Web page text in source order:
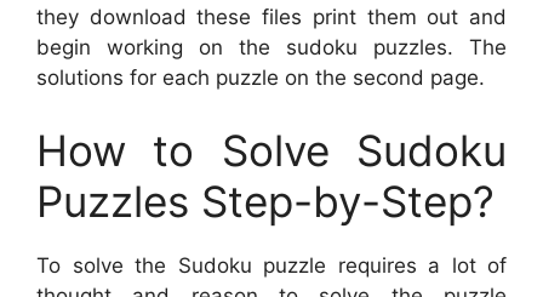
they download these files print them out and
begin working on the sudoku puzzles. The
solutions for each puzzle on the second page.
How to Solve Sudoku
Puzzles Step-by-Step?
To solve the Sudoku puzzle requires a lot of